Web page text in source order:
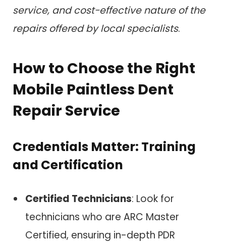
service, and cost-effective nature of the
repairs offered by local specialists.
How to Choose the Right
Mobile Paintless Dent
Repair Service
Credentials Matter: Training
and Certification
Certified Technicians: Look for
technicians who are ARC Master
Certified, ensuring in-depth PDR